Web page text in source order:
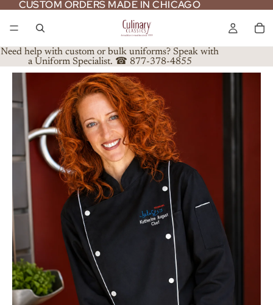
CUSTOM ORDERS MADE IN CHICAGO
CUSTOM ORDERS MADE IN CHICAGO
Need help with custom or bulk uniforms? Speak with
a Uniform Specialist. ☎ 877-378-4855